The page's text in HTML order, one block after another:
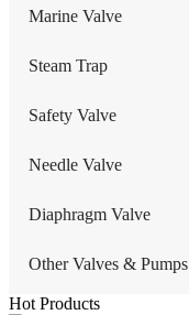
Marine Valve
Steam Trap
Safety Valve
Needle Valve
Diaphragm Valve
Other Valves & Pumps
Hot Products